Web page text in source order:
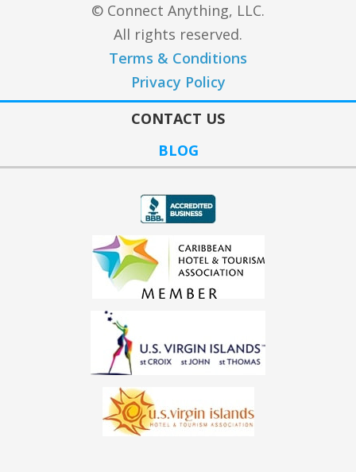
© Connect Anything, LLC.
All rights reserved.
Terms & Conditions
Privacy Policy
CONTACT US
BLOG